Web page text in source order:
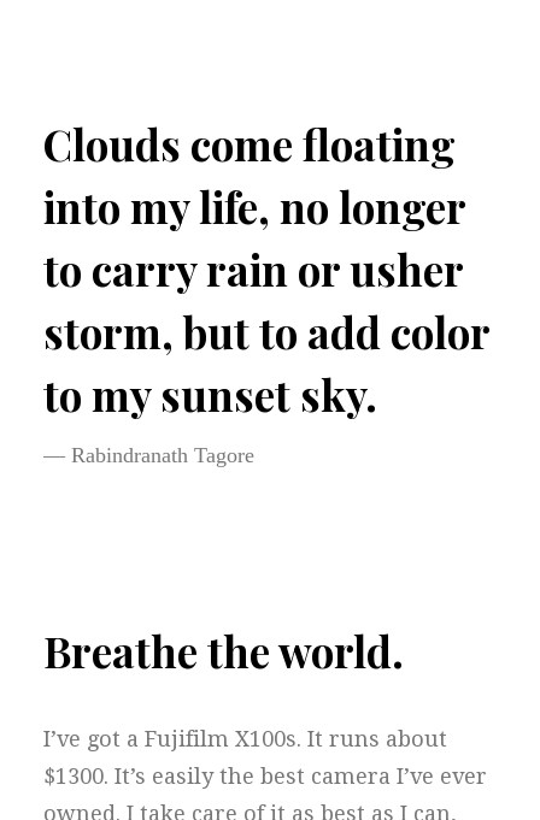
Clouds come floating
into my life, no longer
to carry rain or usher
storm, but to add color
to my sunset sky.
— Rabindranath Tagore
Breathe the world.
I’ve got a Fujifilm X100s. It runs about
$1300. It’s easily the best camera I’ve ever
owned. I take care of it as best as I can,